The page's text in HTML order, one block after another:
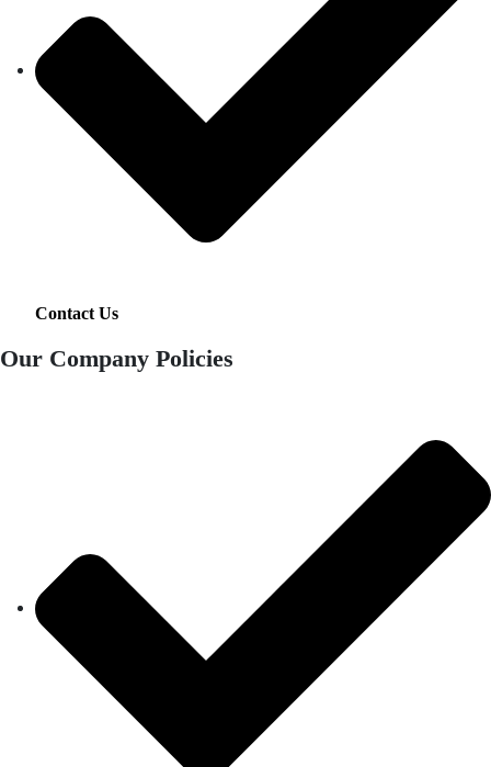
Contact Us
Our Company Policies